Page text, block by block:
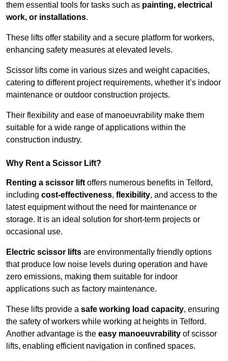
them essential tools for tasks such as painting, electrical
work, or installations.
These lifts offer stability and a secure platform for workers,
enhancing safety measures at elevated levels.
Scissor lifts come in various sizes and weight capacities,
catering to different project requirements, whether it’s indoor
maintenance or outdoor construction projects.
Their flexibility and ease of manoeuvrability make them
suitable for a wide range of applications within the
construction industry.
Why Rent a Scissor Lift?
Renting a scissor lift offers numerous benefits in Telford,
including cost-effectiveness, flexibility, and access to the
latest equipment without the need for maintenance or
storage. It is an ideal solution for short-term projects or
occasional use.
Electric scissor lifts are environmentally friendly options
that produce low noise levels during operation and have
zero emissions, making them suitable for indoor
applications such as factory maintenance.
These lifts provide a safe working load capacity, ensuring
the safety of workers while working at heights in Telford.
Another advantage is the easy manoeuvrability of scissor
lifts, enabling efficient navigation in confined spaces.